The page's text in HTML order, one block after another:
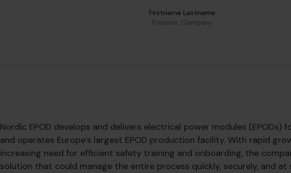
Firstname Lastname
Position, Company
Nordic EPOD develops and delivers electrical power modules (EPODs)
and operates Europe’s largest EPOD production facility. With rapid
increasing need for efficient safety training and onboarding, the
solution that could manage the entire process quickly, securely, and at